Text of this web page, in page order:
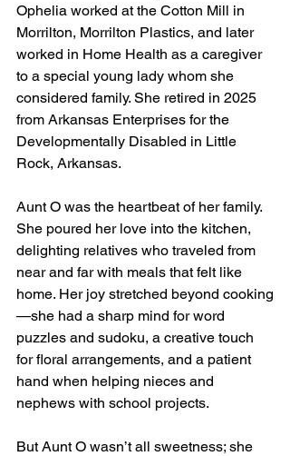
Ophelia worked at the Cotton Mill in
Morrilton, Morrilton Plastics, and later
worked in Home Health as a caregiver
to a special young lady whom she
considered family. She retired in 2025
from Arkansas Enterprises for the
Developmentally Disabled in Little
Rock, Arkansas.
Aunt O was the heartbeat of her family.
She poured her love into the kitchen,
delighting relatives who traveled from
near and far with meals that felt like
home. Her joy stretched beyond cooking
—she had a sharp mind for word
puzzles and sudoku, a creative touch
for floral arrangements, and a patient
hand when helping nieces and
nephews with school projects.
But Aunt O wasn’t all sweetness; she